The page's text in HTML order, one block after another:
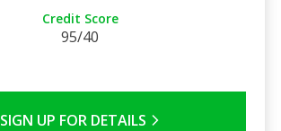
Credit Score
95/40
SIGN UP FOR DETAILS